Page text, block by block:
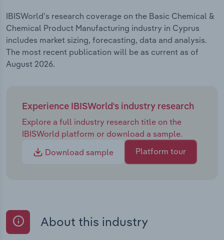
IBISWorld's research coverage on the Basic Chemical &
Chemical Product Manufacturing industry in Cyprus
includes market sizing, forecasting, data and analysis.
The most recent publication will be as current as of
August 2026.
Experience IBISWorld's industry research
Explore a full industry research title on the
IBISWorld platform or download a sample.
Download sample
Platform tour
About this industry